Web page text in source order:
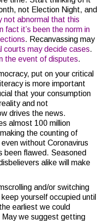
not Election Night, and
not abnormal that this
fact it’s been the norm in
. Recanvassing may
courts may decide cases.
the event of disputes.
put on your critical
is more important
that your consumption
and not
drives the news.
almost 100 million
the counting of
without Coronavirus
been flawed. Seasoned
alike will make
and/or switching
yourself occupied until
earliest we could
May we suggest getting